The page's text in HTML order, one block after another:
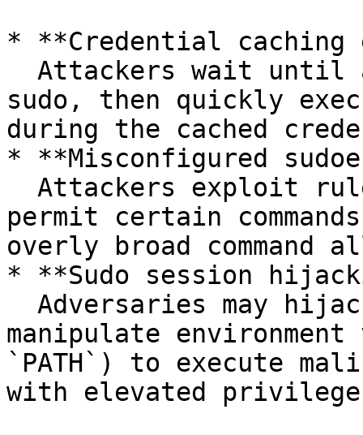
* **Credential
sudo, then quickly
during the cached
* **Misconfigured
permit certain
overly broad command
* **Sudo session
manipulate environment
`PATH`) to execute
with elevated